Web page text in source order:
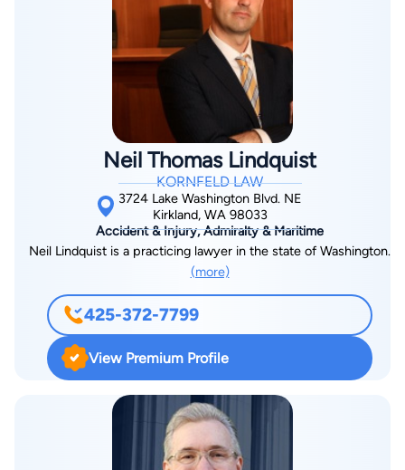
Neil Thomas Lindquist
KORNFELD LAW
3724 Lake Washington Blvd. NE
Kirkland, WA 98033
Accident & Injury, Admiralty & Maritime
Neil Lindquist is a practicing lawyer in the state of Washington.
(more)
425-372-7799
View Premium Profile